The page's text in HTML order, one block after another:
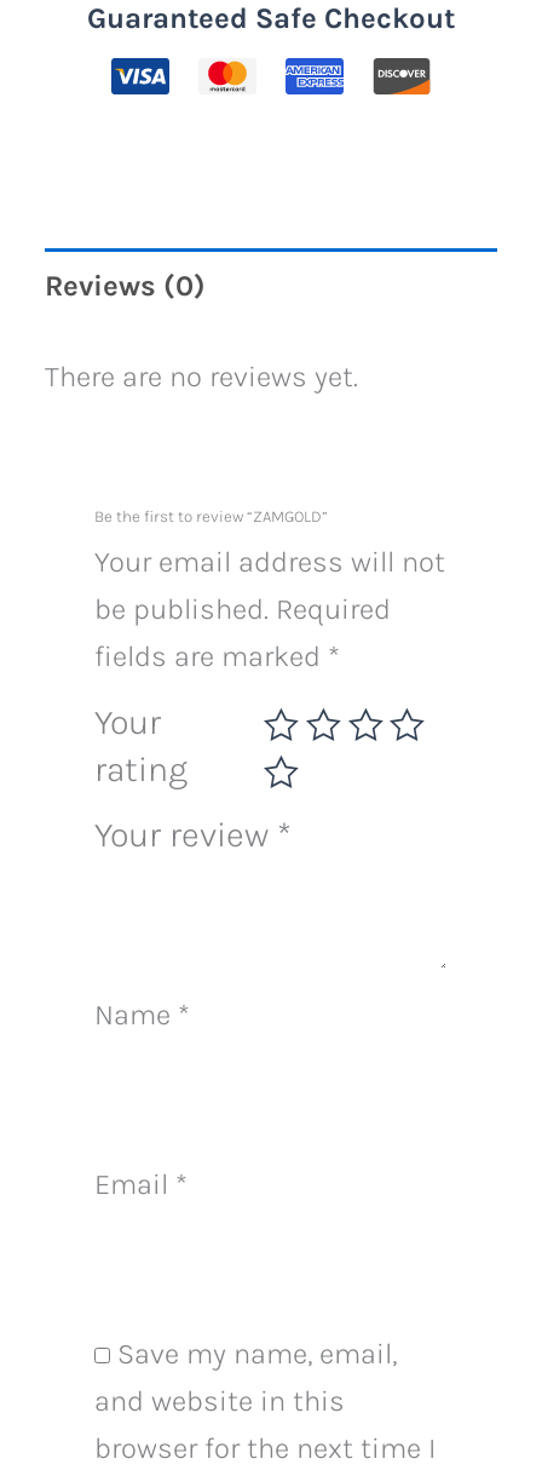
Guaranteed Safe Checkout
Reviews (0)
There are no reviews yet.
Be the first to review “ZAMGOLD”
Your email address will not
be published. Required
fields are marked *
Your
rating
Your review *
Name *
Email *
Save my name, email,
and website in this
browser for the next time I